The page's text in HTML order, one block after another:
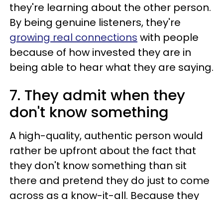
they're learning about the other person.
By being genuine listeners, they're
growing real connections with people
because of how invested they are in
being able to hear what they are saying.
7. They admit when they
don't know something
A high-quality, authentic person would
rather be upfront about the fact that
they don't know something than sit
there and pretend they do just to come
across as a know-it-all. Because they